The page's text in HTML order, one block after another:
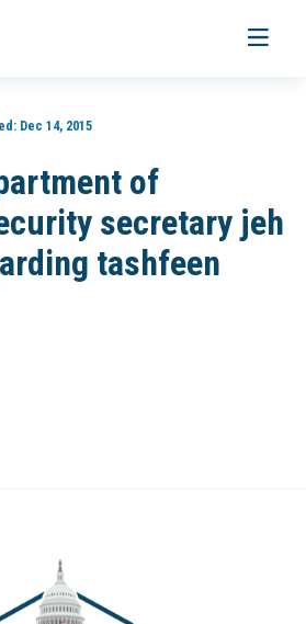
Toggle
Dec 14, 2015
of
secretary jeh
tashfeen